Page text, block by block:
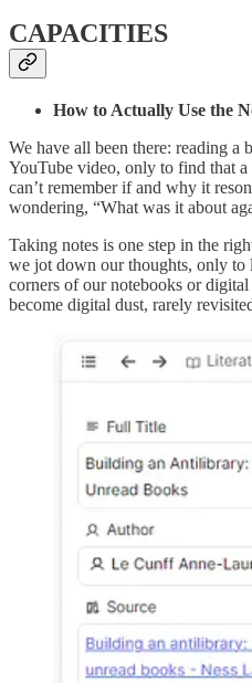
CAPACITIES
How to Actually Use the
We have all been there: reading a
YouTube video, only to find that
can’t remember if and why it
wondering, “What was it about
Taking notes is one step in the
we jot down our thoughts, only to
corners of our notebooks or
become digital dust, rarely